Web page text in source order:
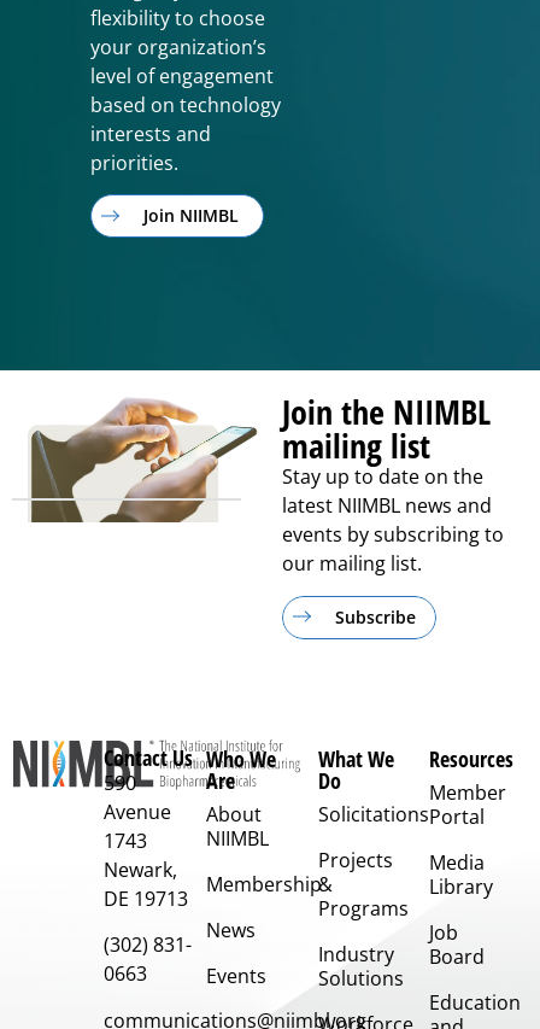
flexibility to choose
your organization’s
level of engagement
based on technology
interests and
priorities.
Join NIIMBL
Join the NIIMBL
mailing list
Stay up to date on the
latest NIIMBL news and
events by subscribing to
our mailing list.
Subscribe
Contact Us
590
Avenue
1743
Newark,
DE 19713
(302) 831-
0663
communications@niimbl.org
Who We
Are
About
NIIMBL
Membership
News
Events
What We
Do
Solicitations
Projects
&
Programs
Industry
Solutions
Resources
Member
Portal
Media
Library
Job
Board
Education